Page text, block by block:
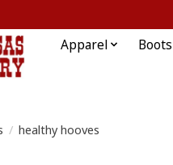
Apparel
/ healthy hooves